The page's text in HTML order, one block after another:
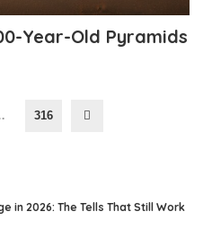
Year-Old Pyramids
316
in 2026: The Tells That Still Work